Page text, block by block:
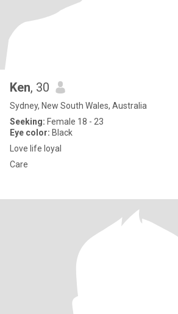
Ken, 30
Sydney, New South Wales, Australia
Seeking: Female 18 - 23
Eye color: Black
Love life loyal
Care